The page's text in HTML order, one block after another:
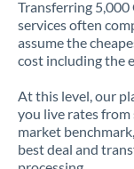
Transferring 5,000
services often
assume the
cost including the
At this level, our
you live rates
market
best deal and